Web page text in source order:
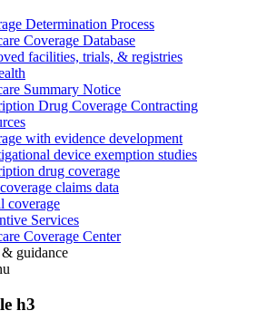
Determination Process
Coverage Database
facilities, trials, & registries
Summary Notice
Drug Coverage Contracting
with evidence development
device exemption studies
drug coverage
claims data
coverage
Services
Coverage Center
guidance
h3